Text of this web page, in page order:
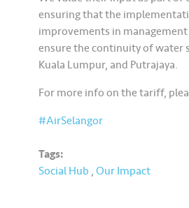
ensuring that the
improvements in
ensure the continuity of water
Kuala Lumpur, and Putrajaya.
For more info on the tariff,
#AirSelangor
Tags:
Social Hub ,Our Impact